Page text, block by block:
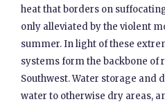
heat that borders on
only alleviated by the violent
summer. In light of these
systems form the backbone of
Southwest. Water storage and
water to otherwise dry areas,